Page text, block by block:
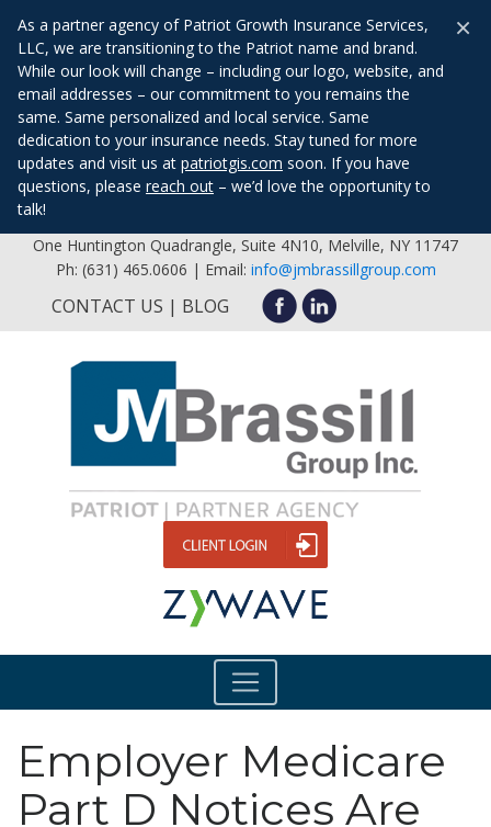
As a partner agency of Patriot Growth Insurance Services,
LLC, we are transitioning to the Patriot name and brand.
While our look will change – including our logo, website, and
email addresses – our commitment to you remains the
same. Same personalized and local service. Same
dedication to your insurance needs. Stay tuned for more
updates and visit us at patriotgis.com soon. If you have
questions, please reach out – we’d love the opportunity to
talk!
×
One Huntington Quadrangle, Suite 4N10, Melville, NY 11747
Ph: (631) 465.0606 | Email: info@jmbrassillgroup.com
CONTACT US BLOG
Employer Medicare
Part D Notices Are